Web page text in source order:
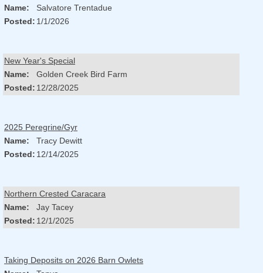
Name:
Salvatore Trentadue
Posted: 1/1/2026
New Year's Special
Name:
Golden Creek Bird Farm
Posted: 12/28/2025
2025 Peregrine/Gyr
Name:
Tracy Dewitt
Posted: 12/14/2025
Northern Crested Caracara
Name:
Jay Tacey
Posted: 12/1/2025
Taking Deposits on 2026 Barn Owlets